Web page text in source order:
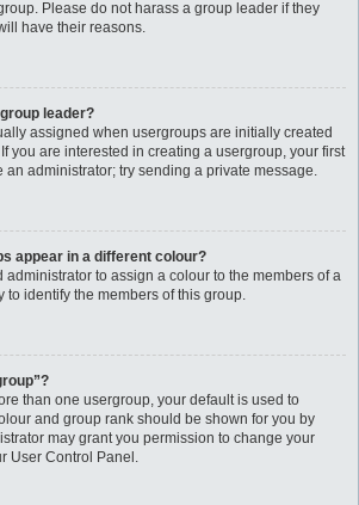
Please do not harass a group leader if they
have their reasons.
leader?
assigned when usergroups are initially created
you are interested in creating a usergroup, your first
an administrator; try sending a private message.
appear in a different colour?
administrator to assign a colour to the members of a
to identify the members of this group.
than one usergroup, your default is used to
and group rank should be shown for you by
may grant you permission to change your
User Control Panel.